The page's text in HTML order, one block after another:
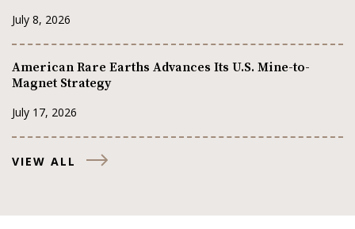
July 8, 2026
American Rare Earths Advances Its U.S. Mine-to-
Magnet Strategy
July 17, 2026
VIEW ALL